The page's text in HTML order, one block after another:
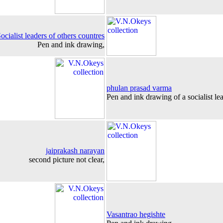
leaders of others countres
Pen and ink drawing,
phulan prasad varma
Pen and ink drawing of a socialist
jaiprakash narayan
second picture not clear,
Vasantrao hegishte